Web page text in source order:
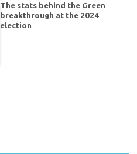
The stats behind the Green
breakthrough at the 2024
election